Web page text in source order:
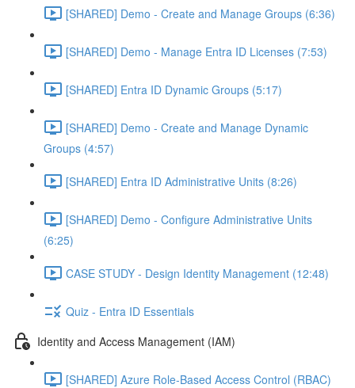
[SHARED] Demo - Create and Manage Groups (6:36)
[SHARED] Demo - Manage Entra ID Licenses (7:53)
[SHARED] Entra ID Dynamic Groups (5:17)
[SHARED] Demo - Create and Manage Dynamic
Groups (4:57)
[SHARED] Entra ID Administrative Units (8:26)
[SHARED] Demo - Configure Administrative Units
(6:25)
CASE STUDY - Design Identity Management (12:48)
Quiz - Entra ID Essentials
Identity and Access Management (IAM)
[SHARED] Azure Role-Based Access Control (RBAC)